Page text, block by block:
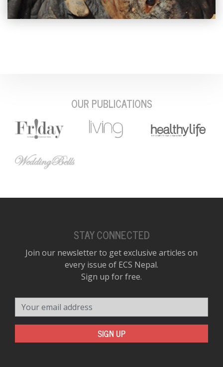
OUR PUBLICATIONS
STAY CONNECTED
Join our newsletter to get exclusive articles on
every issue of ECS Nepal.
Sign up for free.
SIGN UP